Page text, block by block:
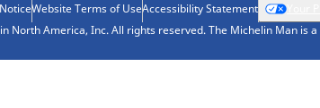
Website Terms of UseAccessibility Statement
North America, Inc. All rights reserved. The Michelin Man is